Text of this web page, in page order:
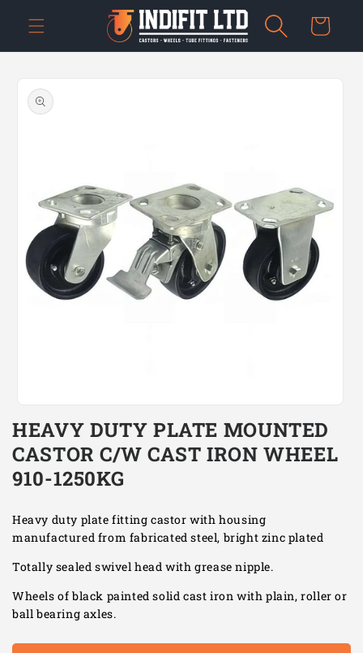
content
Cart
product
information
media
1
in
modal
HEAVY DUTY PLATE MOUNTED
CASTOR C/W CAST IRON WHEEL
910-1250KG
Heavy duty plate fitting castor with housing
manufactured from fabricated steel, bright zinc plated
Totally sealed swivel head with grease nipple.
Wheels of black painted solid cast iron with plain, roller or
ball bearing axles.